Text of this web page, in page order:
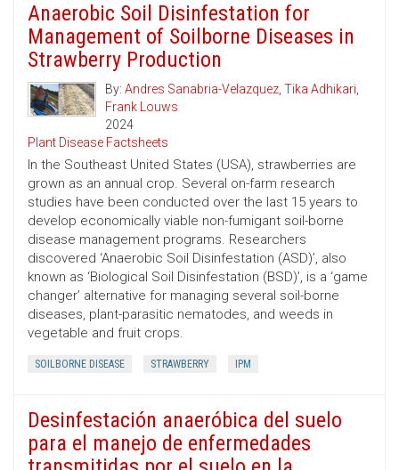
Anaerobic Soil Disinfestation for
Management of Soilborne Diseases in
Strawberry Production
By: Andres Sanabria-Velazquez, Tika Adhikari,
Frank Louws
2024
Plant Disease Factsheets
In the Southeast United States (USA), strawberries are
grown as an annual crop. Several on-farm research
studies have been conducted over the last 15 years to
develop economically viable non-fumigant soil-borne
disease management programs. Researchers
discovered ‘Anaerobic Soil Disinfestation (ASD)’, also
known as ‘Biological Soil Disinfestation (BSD)’, is a ‘game
changer’ alternative for managing several soil-borne
diseases, plant-parasitic nematodes, and weeds in
vegetable and fruit crops.
SOILBORNE DISEASE STRAWBERRY IPM
Desinfestación anaeróbica del suelo
para el manejo de enfermedades